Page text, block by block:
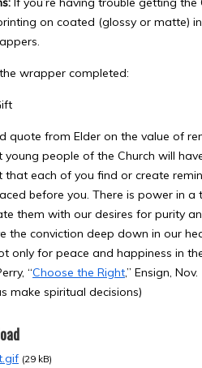
on coated (glossy or matte)
wrapper completed:
quote from Elder on the value of
people of the Church will
that each of you find or create
before you. There is power in
them with our desires for purity
the conviction deep down in our
only for peace and happiness in
“Choose the Right,” Ensign,
make spiritual decisions)
(29 kB)